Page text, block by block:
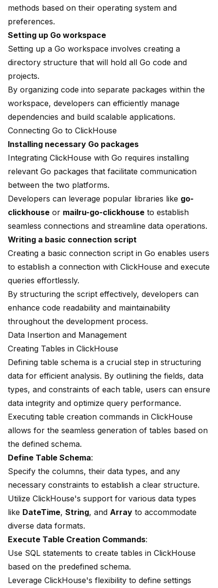
methods based on their operating system and
preferences.
Setting up Go workspace
Setting up a Go workspace involves creating a
directory structure that will hold all Go code and
projects.
By organizing code into separate packages within the
workspace, developers can efficiently manage
dependencies and build scalable applications.
Connecting Go to ClickHouse
Installing necessary Go packages
Integrating ClickHouse with Go requires installing
relevant Go packages that facilitate communication
between the two platforms.
Developers can leverage popular libraries like go-
clickhouse or mailru-go-clickhouse to establish
seamless connections and streamline data operations.
Writing a basic connection script
Creating a basic connection script in Go enables users
to establish a connection with ClickHouse and execute
queries effortlessly.
By structuring the script effectively, developers can
enhance code readability and maintainability
throughout the development process.
Data Insertion and Management
Creating Tables in ClickHouse
Defining table schema is a crucial step in structuring
data for efficient analysis. By outlining the fields, data
types, and constraints of each table, users can ensure
data integrity and optimize query performance.
Executing table creation commands in ClickHouse
allows for the seamless generation of tables based on
the defined schema.
Define Table Schema:
Specify the columns, their data types, and any
necessary constraints to establish a clear structure.
Utilize ClickHouse's support for various data types
like DateTime, String, and Array to accommodate
diverse data formats.
Execute Table Creation Commands:
Use SQL statements to create tables in ClickHouse
based on the predefined schema.
Leverage ClickHouse's flexibility to define settings